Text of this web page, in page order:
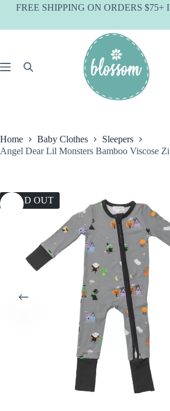
SkipFREE SHIPPING ON ORDERS $75+
Home Baby Clothes
Sleepers
Angel Dear Lil Monsters Bamboo Viscose
SOLD OUT